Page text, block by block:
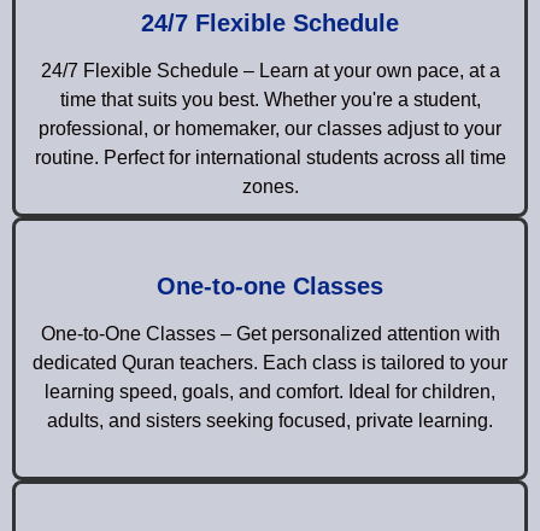
24/7 Flexible Schedule
24/7 Flexible Schedule – Learn at your own pace, at a
time that suits you best. Whether you're a student,
professional, or homemaker, our classes adjust to your
routine. Perfect for international students across all time
zones.
One-to-one Classes
One-to-One Classes – Get personalized attention with
dedicated Quran teachers. Each class is tailored to your
learning speed, goals, and comfort. Ideal for children,
adults, and sisters seeking focused, private learning.